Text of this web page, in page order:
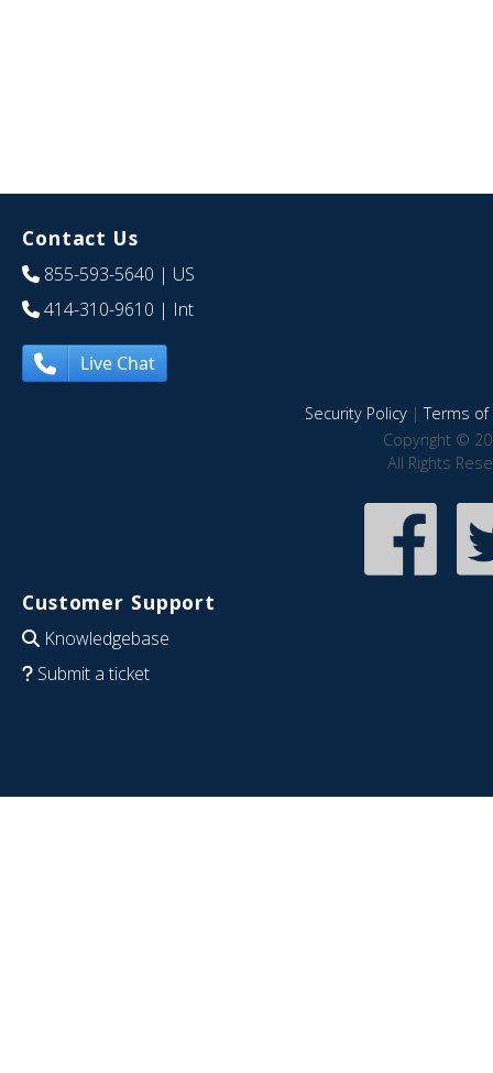
Contact Us
855-593-5640 | US
414-310-9610 | Int
Live Chat
Security Policy|Terms of
Copyright ©
All Rights
Customer Support
Knowledgebase
Submit a ticket